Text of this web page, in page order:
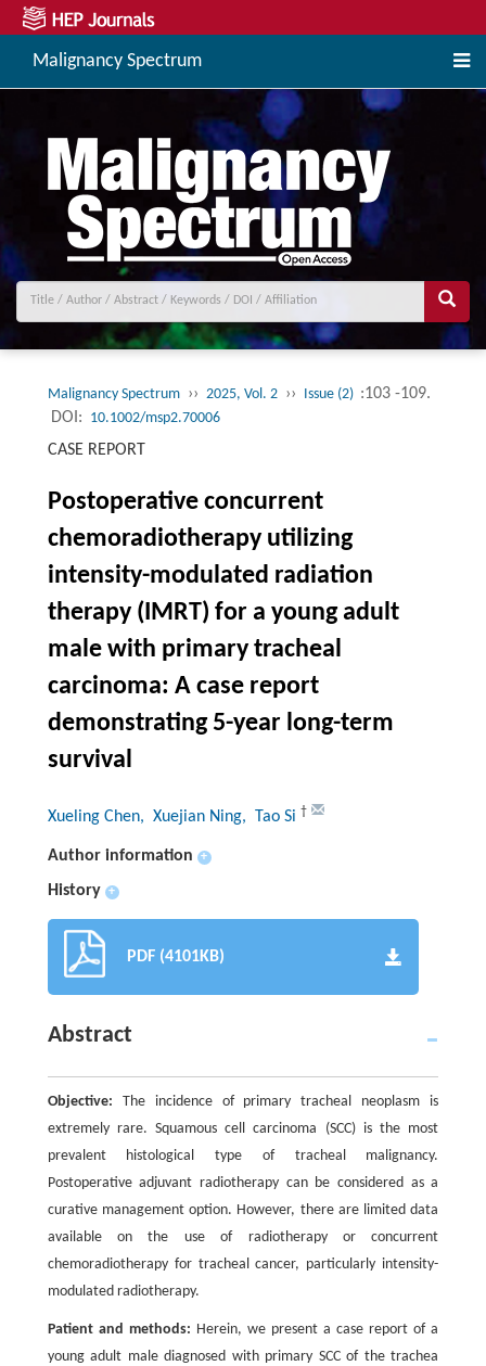
Malignancy Spectrum
Malignancy Spectrum ›› 2025, Vol. 2 ›› Issue (2) :103 -109.
DOI: 10.1002/msp2.70006
CASE REPORT
Postoperative concurrent
chemoradiotherapy utilizing
intensity-modulated radiation
therapy (IMRT) for a young adult
male with primary tracheal
carcinoma: A case report
demonstrating 5-year long-term
survival
Xueling Chen, Xuejian Ning, Tao Si †
Author information +
History +
PDF (4101KB)
Abstract
Objective: The incidence of primary tracheal neoplasm is
extremely rare. Squamous cell carcinoma (SCC) is the most
prevalent histological type of tracheal malignancy.
Postoperative adjuvant radiotherapy can be considered as a
curative management option. However, there are limited data
available on the use of radiotherapy or concurrent
chemoradiotherapy for tracheal cancer, particularly intensity-
modulated radiotherapy.
Patient and methods: Herein, we present a case report of a
young adult male diagnosed with primary SCC of the trachea